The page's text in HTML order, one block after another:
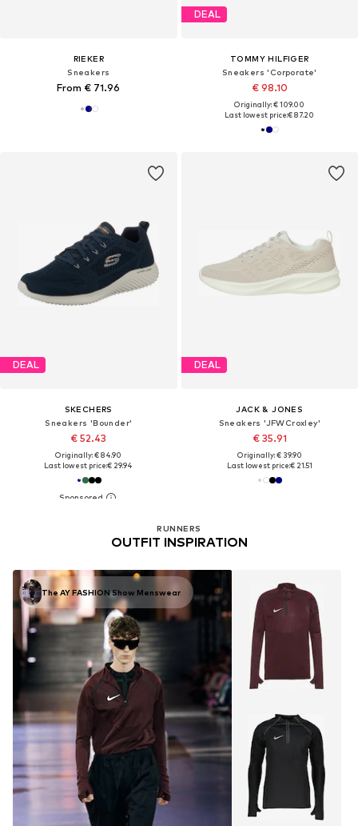
RIEKER
Sneakers
From € 71.96
DEAL
TOMMY HILFIGER
Sneakers 'Corporate'
€ 98.10
Originally: € 109.00
Last lowest price:€ 87.20
DEAL
SKECHERS
Sneakers 'Bounder'
€ 52.43
Originally: € 84.90
Last lowest price:€ 29.94
DEAL
JACK & JONES
Sneakers 'JFWCroxley'
€ 35.91
Originally: € 39.90
Last lowest price:€ 21.51
RUNNERS
OUTFIT INSPIRATION
The AY FASHION Show Menswear